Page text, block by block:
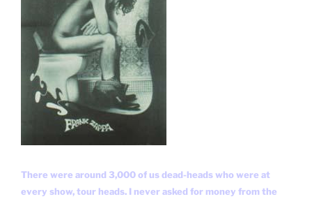
There were around 3,000 of us dead-heads who were at
every show, tour heads. I never asked for money from the